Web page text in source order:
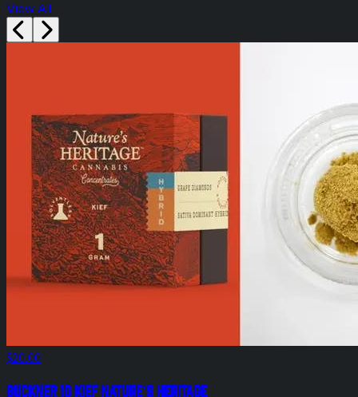
View All
$20.00
Buckner 1g Kief Nature's Heritage